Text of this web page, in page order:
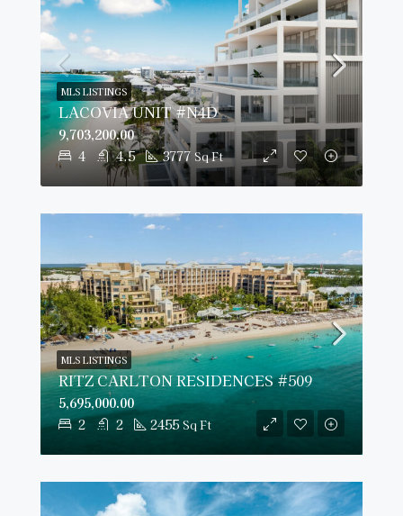
LACOVIA UNIT #N4D
4 4.5 3777 Sq Ft
9,703,200.00
MLS LISTINGS
RITZ CARLTON RESIDENCES #509
2 2 2455 Sq Ft
5,695,000.00
MLS LISTINGS